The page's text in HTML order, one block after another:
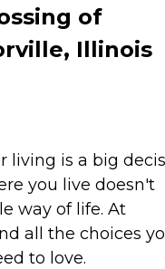
of
Illinois
living is a big
you live doesn't
way of life. At
all the choices
to love.